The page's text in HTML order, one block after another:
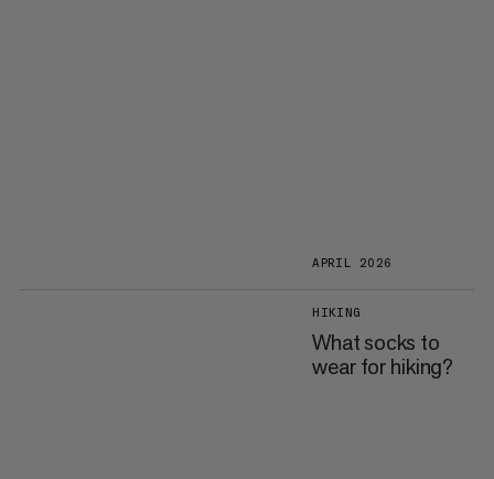
APRIL 2026
HIKING
What socks to
wear for hiking?